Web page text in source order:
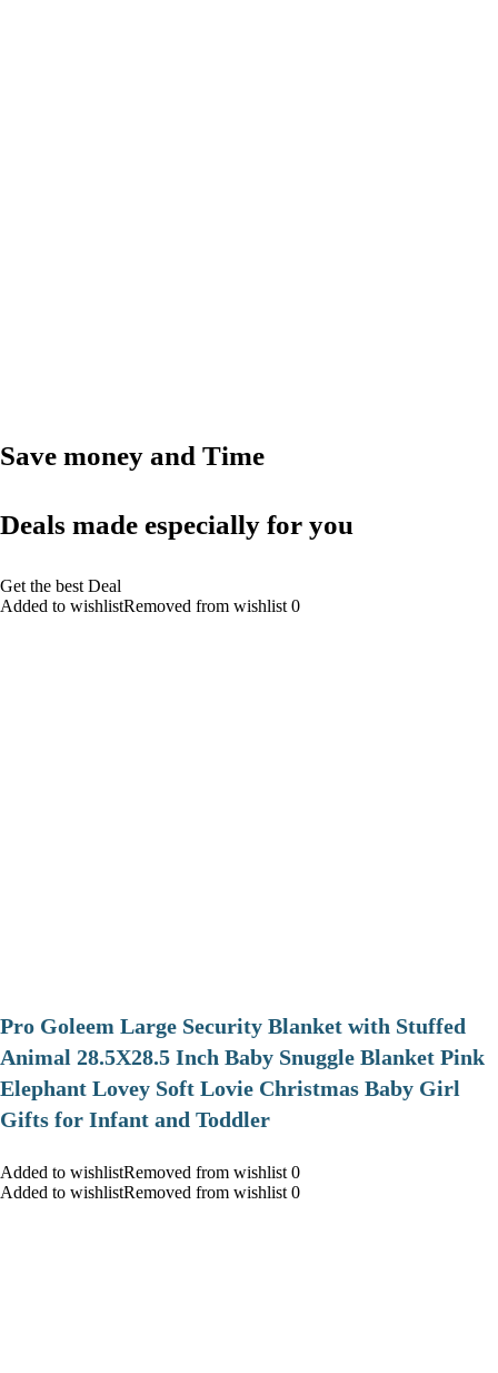
Save money and Time
Deals made especially for you
Get the best Deal
Added to wishlistRemoved from wishlist 0
Pro Goleem Large Security Blanket with Stuffed
Animal 28.5X28.5 Inch Baby Snuggle Blanket Pink
Elephant Lovey Soft Lovie Christmas Baby Girl
Gifts for Infant and Toddler
Added to wishlistRemoved from wishlist 0
Added to wishlistRemoved from wishlist 0